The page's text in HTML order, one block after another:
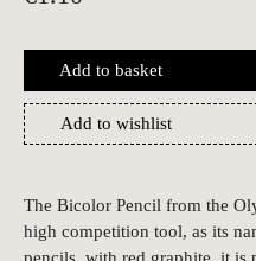
Add to basket
Add to wishlist
The Bicolor Pencil from the
high competition tool, as its
pencils, with red graphite, it is